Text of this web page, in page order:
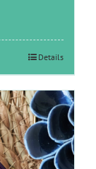
Details